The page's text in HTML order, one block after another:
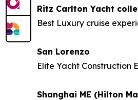
Ritz Carlton Yacht
Best Luxury cruise
San Lorenzo
Elite Yacht Construction
Shanghai ME (Hilton